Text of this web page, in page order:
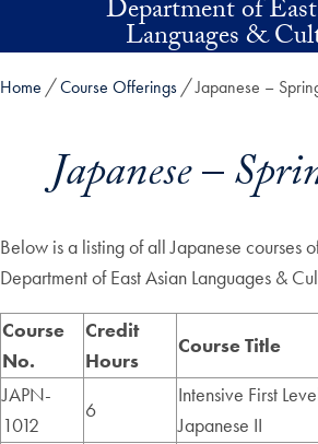
Skip to main contentDepartment of
Languages &
Home Course Offerings Japanese –
Japanese –
Below is a listing of all Japanese courses
Department of East Asian Languages &
Course
No.
Credit
Hours
Course Title
JAPN-
1012
6
Intensive First
Japanese II